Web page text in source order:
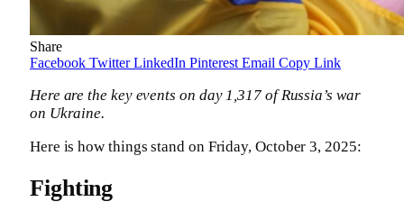
Share
Facebook Twitter LinkedIn Pinterest Email Copy Link
Here are the key events on day 1,317 of Russia’s war
on Ukraine.
Here is how things stand on Friday, October 3, 2025:
Fighting